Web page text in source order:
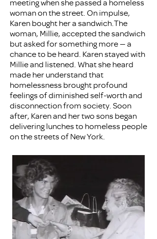
meeting when she passed a homeless
woman on the street. On impulse,
Karen bought her a sandwich.The
woman, Millie, accepted the sandwich
but asked for something more — a
chance to be heard. Karen stayed with
Millie and listened. What she heard
made her understand that
homelessness brought profound
feelings of diminished self-worth and
disconnection from society. Soon
after, Karen and her two sons began
delivering lunches to homeless people
on the streets of New York.